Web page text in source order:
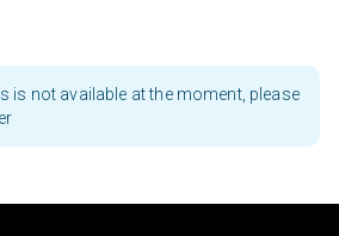
is not available at the moment, please